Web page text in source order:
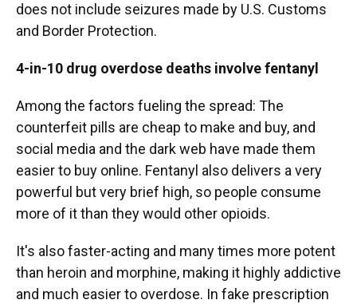
does not include seizures made by U.S. Customs
and Border Protection.
4-in-10 drug overdose deaths involve fentanyl
Among the factors fueling the spread: The
counterfeit pills are cheap to make and buy, and
social media and the dark web have made them
easier to buy online. Fentanyl also delivers a very
powerful but very brief high, so people consume
more of it than they would other opioids.
It's also faster-acting and many times more potent
than heroin and morphine, making it highly addictive
and much easier to overdose. In fake prescription